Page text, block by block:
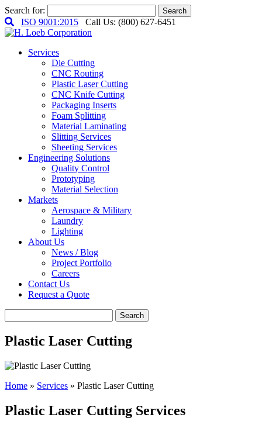
Search for: Search
ISO 9001:2015 Call Us: (800) 627-6451
Services
Die Cutting
CNC Routing
Plastic Laser Cutting
CNC Knife Cutting
Packaging Inserts
Foam Splitting
Material Laminating
Slitting Services
Sheeting Services
Engineering Solutions
Quality Control
Prototyping
Material Selection
Markets
Aerospace & Military
Laundry
Lighting
About Us
News / Blog
Project Portfolio
Careers
Contact Us
Request a Quote
Search
Plastic Laser Cutting
Home » Services » Plastic Laser Cutting
Plastic Laser Cutting Services